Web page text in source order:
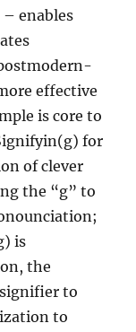
enables
effective
is core to
for
of clever
the “g” to
is
the
to
to